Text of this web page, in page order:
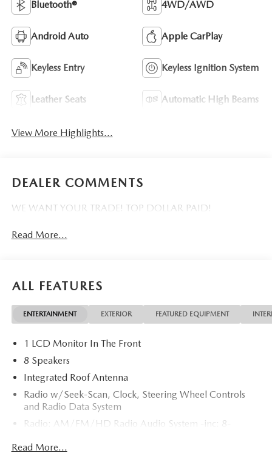
Bluetooth® 4WD/AWD
Android Auto Apple CarPlay
Keyless Entry Keyless Ignition System
Leather Seats Automatic High Beams
View More Highlights...
DEALER COMMENTS
WE WANT YOUR TRADE! TOP DOLLAR PAID!
Read More...
ALL FEATURES
ENTERTAINMENT EXTERIOR FEATURED EQUIPMENT
1 LCD Monitor In The Front
8 Speakers
Integrated Roof Antenna
Radio w/Seek-Scan, Clock, Steering Wheel Controls
and Radio Data System
Radio: AM/FM/HD Radio Audio System -inc: 8-
CarPlay and Android Auto integration and wireless
Read More...